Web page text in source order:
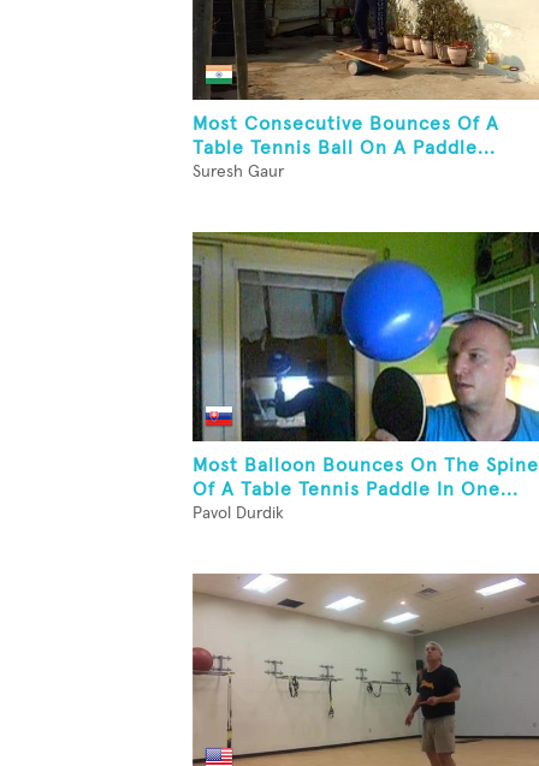
Most Consecutive Bounces Of A
Table Tennis Ball On A Paddle...
Suresh Gaur
Most Balloon Bounces On The Spine
Of A Table Tennis Paddle In One...
Pavol Durdik